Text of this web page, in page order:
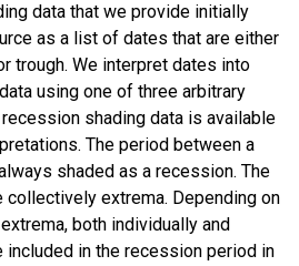
data that we provide initially
as a list of dates that are either
trough. We interpret dates into
using one of three arbitrary
shading data is available
The period between a
shaded as a recession. The
collectively extrema. Depending on
both individually and
included in the recession period in